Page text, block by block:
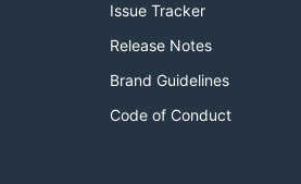
Issue Tracker
Release Notes
Brand Guidelines
Code of Conduct